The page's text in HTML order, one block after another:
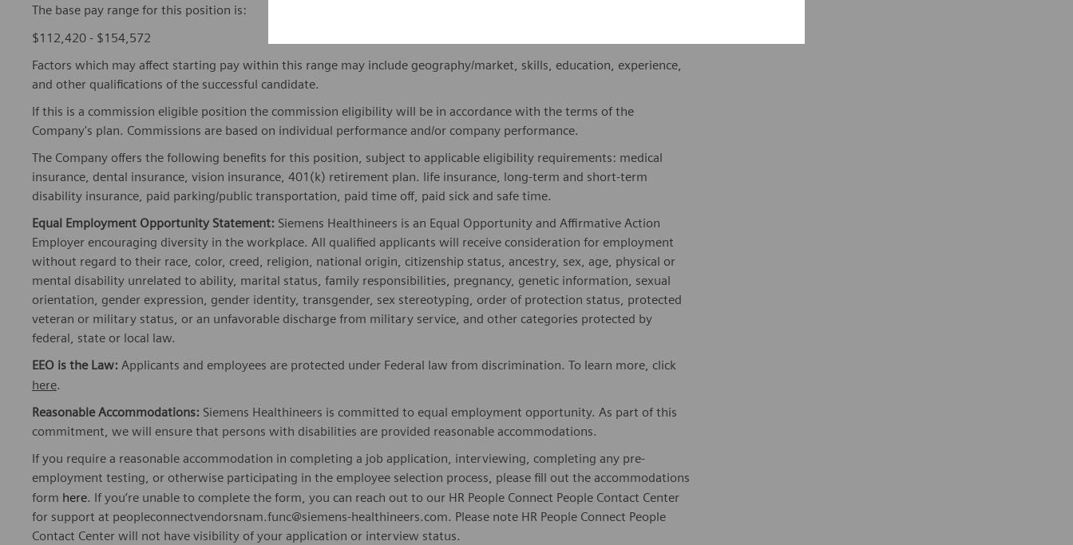
The base pay range for this position is:
$112,420 - $154,572
Factors which may affect starting pay within this range may include geography/market, skills, education, experience,
and other qualifications of the successful candidate.
If this is a commission eligible position the commission eligibility will be in accordance with the terms of the
Company's plan. Commissions are based on individual performance and/or company performance.
The Company offers the following benefits for this position, subject to applicable eligibility requirements: medical
insurance, dental insurance, vision insurance, 401(k) retirement plan. life insurance, long-term and short-term
disability insurance, paid parking/public transportation, paid time off, paid sick and safe time.
Equal Employment Opportunity Statement: Siemens Healthineers is an Equal Opportunity and Affirmative Action
Employer encouraging diversity in the workplace. All qualified applicants will receive consideration for employment
without regard to their race, color, creed, religion, national origin, citizenship status, ancestry, sex, age, physical or
mental disability unrelated to ability, marital status, family responsibilities, pregnancy, genetic information, sexual
orientation, gender expression, gender identity, transgender, sex stereotyping, order of protection status, protected
veteran or military status, or an unfavorable discharge from military service, and other categories protected by
federal, state or local law.
EEO is the Law: Applicants and employees are protected under Federal law from discrimination. To learn more, click
here.
Reasonable Accommodations: Siemens Healthineers is committed to equal employment opportunity. As part of this
commitment, we will ensure that persons with disabilities are provided reasonable accommodations.
If you require a reasonable accommodation in completing a job application, interviewing, completing any pre-
employment testing, or otherwise participating in the employee selection process, please fill out the accommodations
form here. If you’re unable to complete the form, you can reach out to our HR People Connect People Contact Center
for support at peopleconnectvendorsnam.func@siemens-healthineers.com. Please note HR People Connect People
Contact Center will not have visibility of your application or interview status.